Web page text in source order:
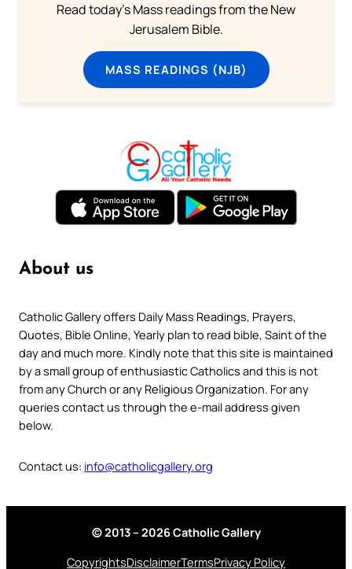
Read today's Mass readings from the New
Jerusalem Bible.
MASS READINGS (NJB)
About us
Catholic Gallery offers Daily Mass Readings, Prayers,
Quotes, Bible Online, Yearly plan to read bible, Saint of the
day and much more. Kindly note that this site is maintained
by a small group of enthusiastic Catholics and this is not
from any Church or any Religious Organization. For any
queries contact us through the e-mail address given
below.
Contact us: info@catholicgallery.org
© 2013 – 2026 Catholic Gallery
CopyrightsDisclaimerTermsPrivacy Policy